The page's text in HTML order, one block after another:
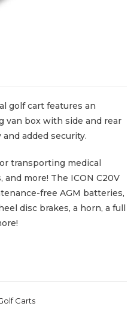
golf cart features an
van box with side and rear
added security.
transporting medical
more! The ICON C20V
free AGM batteries,
disc brakes, a horn, a full
Carts